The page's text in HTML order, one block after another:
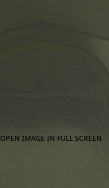
OPEN IMAGE IN FULL SCREEN